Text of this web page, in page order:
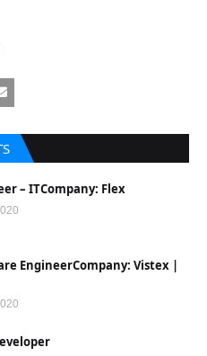
– ITCompany: Flex
EngineerCompany: Vistex |